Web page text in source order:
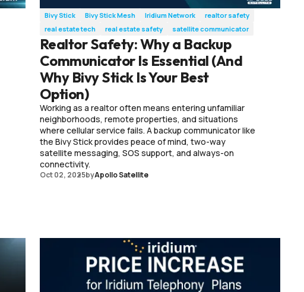
Bivy Stick Bivy Stick Mesh Iridium Network
realtor safety
real estate tech
real estate safety satellite communicator
Realtor Safety: Why a Backup
Communicator Is Essential (And
Why Bivy Stick Is Your Best
Option)
Working as a realtor often means entering unfamiliar
neighborhoods, remote properties, and situations
where cellular service fails. A backup communicator like
the Bivy Stick provides peace of mind, two-way
satellite messaging, SOS support, and always-on
connectivity.
Oct 02, 2025byApollo Satellite